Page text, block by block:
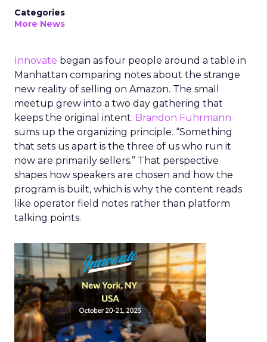
Categories
More News
Innovate began as four people around a table in
Manhattan comparing notes about the strange
new reality of selling on Amazon. The small
meetup grew into a two day gathering that
keeps the original intent. Brandon Fuhrmann
sums up the organizing principle. “Something
that sets us apart is the three of us who run it
now are primarily sellers.” That perspective
shapes how speakers are chosen and how the
program is built, which is why the content reads
like operator field notes rather than platform
talking points.